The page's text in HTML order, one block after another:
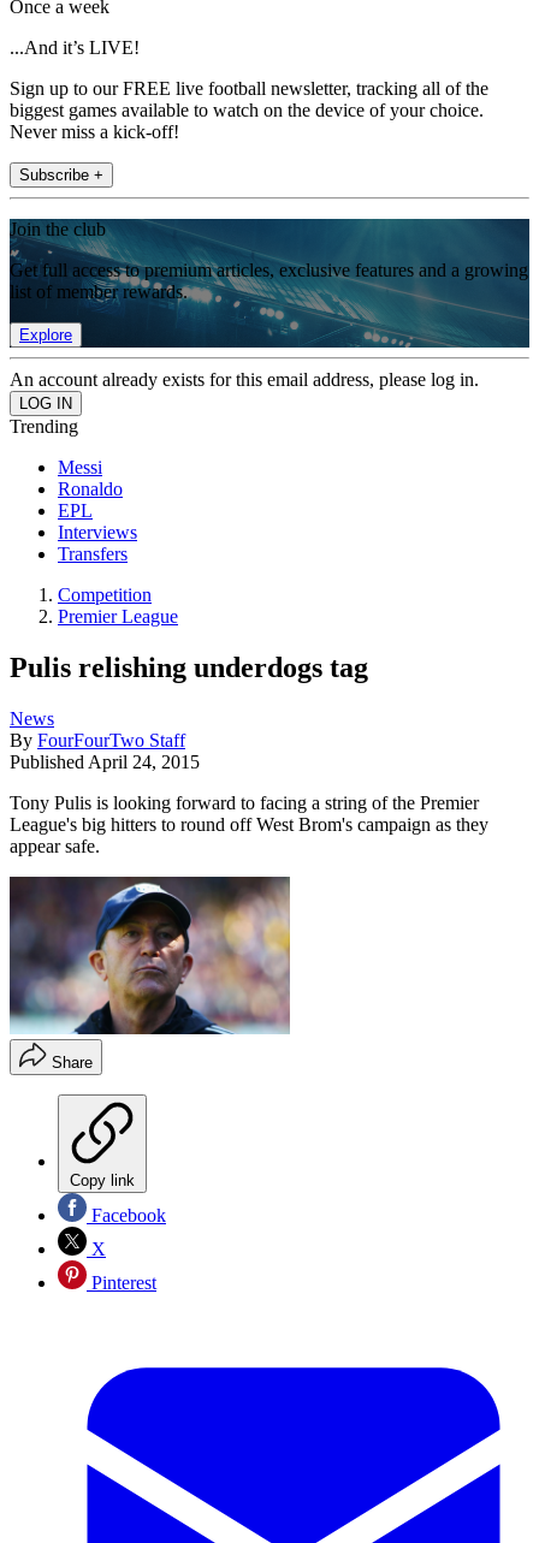
Once a week
...And it’s LIVE!
Sign up to our FREE live football newsletter, tracking all of the
biggest games available to watch on the device of your choice.
Never miss a kick-off!
Subscribe +
Join the club
Get full access to premium articles, exclusive features and a growing
list of member rewards.
Explore
An account already exists for this email address, please log in.
Trending
Messi
Ronaldo
EPL
Interviews
Transfers
Competition
Premier League
Pulis relishing underdogs tag
News
By FourFourTwo Staff
Published April 24, 2015
Tony Pulis is looking forward to facing a string of the Premier
League's big hitters to round off West Brom's campaign as they
appear safe.
Share
Copy link
Facebook
X
Pinterest